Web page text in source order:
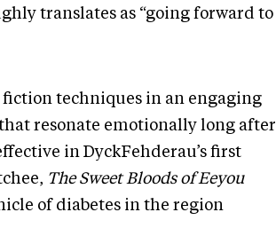
translates as “going forward to
techniques in an engaging
resonate emotionally long after
in DyckFehderau’s first
The Sweet Bloods of Eeyou
of diabetes in the region